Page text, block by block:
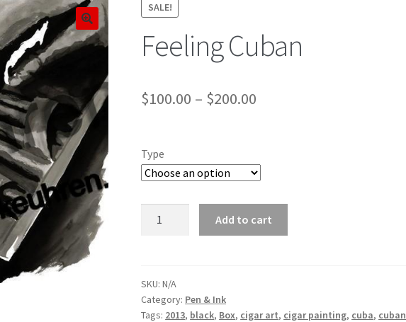
SALE!
Feeling Cuban
$100.00 – $200.00
Type
Add to cart
SKU:N/A
Category: Pen & Ink
Tags: 2013, black, Box, cigar art, cigar painting, cuba, cuban